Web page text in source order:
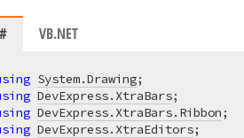
VB.NET
System.Drawing
DevExpress.XtraBars
DevExpress.XtraBars.Ribbon
DevExpress.XtraEditors;